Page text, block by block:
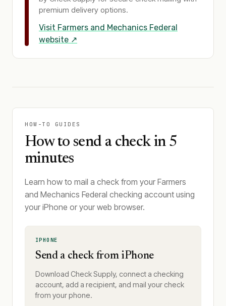
premium delivery options.
Visit Farmers and Mechanics Federal
website ↗
HOW-TO GUIDES
How to send a check in 5
minutes
Learn how to mail a check from your Farmers
and Mechanics Federal checking account using
your iPhone or your web browser.
IPHONE
Send a check from iPhone
Download Check Supply, connect a checking
account, add a recipient, and mail your check
from your phone.